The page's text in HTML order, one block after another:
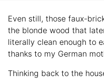
Even still, those faux-
the blonde wood that
literally clean enough to
thanks to my German
Thinking back to the